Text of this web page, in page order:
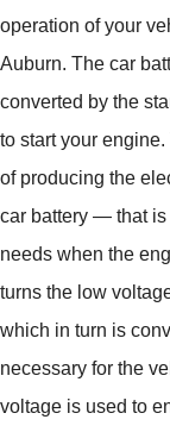
operation of your
Auburn. The car
converted by the
to start your
of producing the
car battery — that is
needs when the
turns the low
which in turn is
necessary for the
voltage is used to